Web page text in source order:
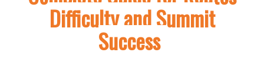
Difficulty and Summit
Success